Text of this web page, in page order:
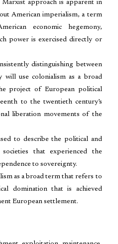
approach is apparent in
American imperialism, a term
economic hegemony,
power is exercised directly or
distinguishing between
use colonialism as a broad
project of European political
to the twentieth century’s
liberation movements of the
to describe the political and
that experienced the
to sovereignty.
as a broad term that refers to
domination that is achieved
European settlement.